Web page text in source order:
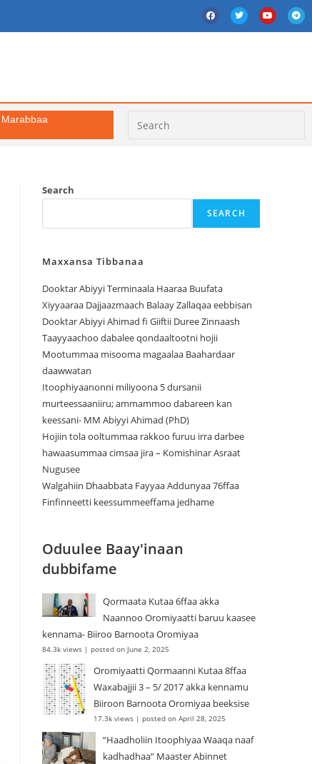
Marabbaa
Search
SEARCH
Maxxansa Tibbanaa
Dooktar Abiyyi Terminaala Haaraa Buufata
Xiyyaaraa Dajjaazmaach Balaay Zallaqaa eebbisan
Dooktar Abiyyi Ahimad fi Giiftii Duree Zinnaash
Taayyaachoo dabalee qondaaltootni hojii
Mootummaa misooma magaalaa Baahardaar
daawwatan
Itoophiyaanonni miliyoona 5 dursanii
murteessaaniiru; ammammoo dabareen kan
keessani- MM Abiyyi Ahimad (PhD)
Hojiin tola ooltummaa rakkoo furuu irra darbee
hawaasummaa cimsaa jira – Komishinar Asraat
Nugusee
Walgahiin Dhaabbata Fayyaa Addunyaa 76ffaa
Finfinneetti keessummeeffama jedhame
Oduulee Baay'inaan
dubbifame
Qormaata Kutaa 6ffaa akka
Naannoo Oromiyaatti baruu kaasee
kennama- Biiroo Barnoota Oromiyaa
84.3k views | posted on June 2, 2025
Oromiyaatti Qormaanni Kutaa 8ffaa
Waxabajjii 3 – 5/ 2017 akka kennamu
Biiroon Barnoota Oromiyaa beeksise
17.3k views | posted on April 28, 2025
“Haadholiin Itoophiyaa Waaqa naaf
kadhadhaa” Maaster Abinnet